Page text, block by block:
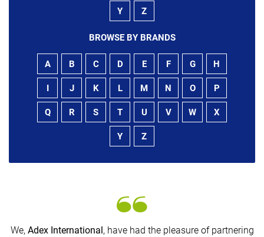
Y Z
BROWSE BY BRANDS
A B C D E F G H
I J K L M N O P
Q R S T U V W X
Y Z
We, Adex International, have had the pleasure of partnering